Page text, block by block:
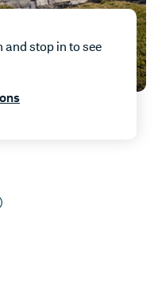
stop in to see